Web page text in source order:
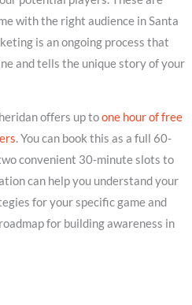
with the right audience in Santa
is an ongoing process that
and tells the unique story of your
offers up toone hour of free
. You can book this as a full 60-
convenient 30-minute slots to
can help you understand your
for your specific game and
for building awareness in